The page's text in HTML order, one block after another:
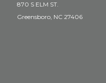
870 S ELM ST.
Greensboro, NC 27406